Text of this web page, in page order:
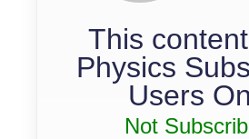
This
Physics
Users
Not